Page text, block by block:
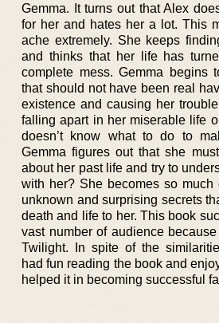
Gemma. It turns out that Alex
for her and hates her a lot. This
ache extremely. She keeps
and thinks that her life has
complete mess. Gemma begins
that should not have been real
existence and causing her
falling apart in her miserable life
doesn’t know what to do to
Gemma figures out that she
about her past life and try to
with her? She becomes so
unknown and surprising secrets
death and life to her. This book
vast number of audience
Twilight. In spite of the
had fun reading the book and
helped it in becoming successful